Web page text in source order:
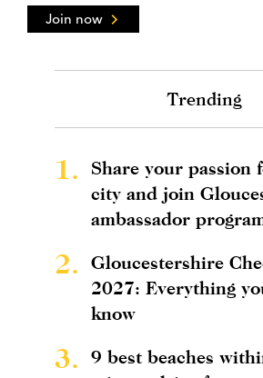
Join now
Trending
1.
Share your passion
city and join
ambassador
2.
Gloucestershire
2027: Everything
know
3.
9 best beaches